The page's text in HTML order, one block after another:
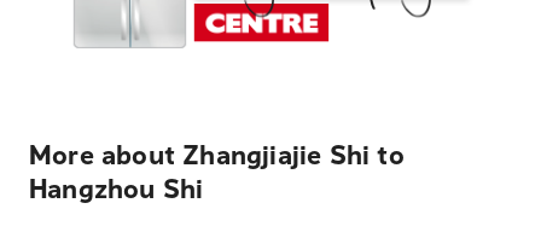
More about Zhangjiajie Shi to
Hangzhou Shi